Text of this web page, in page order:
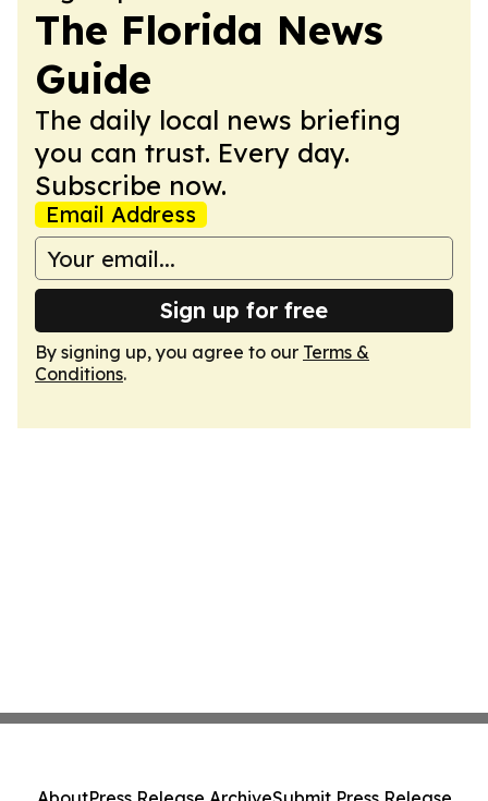
The Florida News
Guide
The daily local news briefing
you can trust. Every day.
Subscribe now.
Email Address
Sign up for free
By signing up, you agree to our Terms &
Conditions.